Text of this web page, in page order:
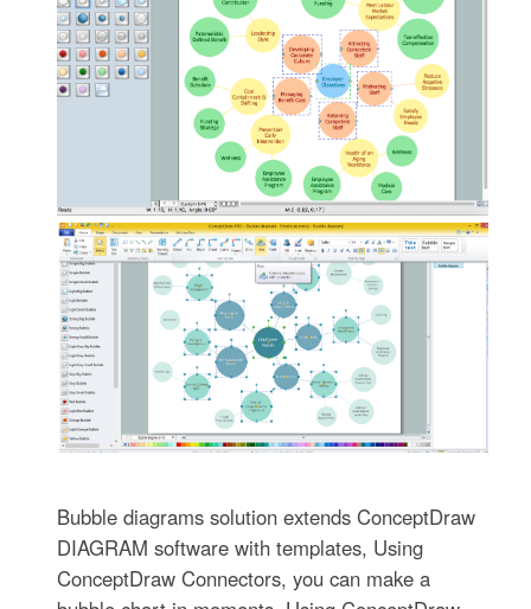
Bubble diagrams solution extends ConceptDraw
DIAGRAM software with templates, Using
ConceptDraw Connectors, you can make a